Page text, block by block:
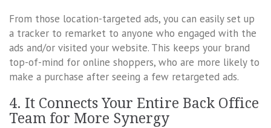
From those location-targeted ads, you can easily set up
a tracker to remarket to anyone who engaged with the
ads and/or visited your website. This keeps your brand
top-of-mind for online shoppers, who are more likely to
make a purchase after seeing a few retargeted ads.
4. It Connects Your Entire Back Office
Team for More Synergy